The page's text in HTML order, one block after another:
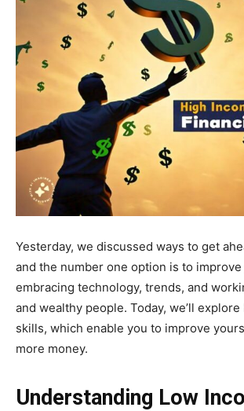
Yesterday, we discussed ways to get
and the number one option is to
embracing technology, trends, and
and wealthy people. Today, we’ll
skills, which enable you to improve
more money.
Understanding Low